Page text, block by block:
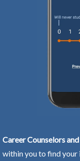
Career Counselors
within you to find your